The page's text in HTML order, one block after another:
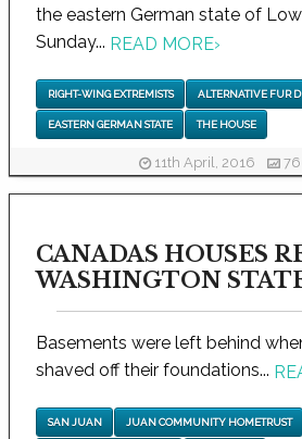
the eastern German state of
Sunday... READ MORE›
RIGHT-WING EXTREMISTS ALTERNATIVE FUR
EASTERN GERMAN STATE THE HOUSE
11th April, 2016
CANADAS HOUSES
WASHINGTON
Basements were left behind
shaved off their foundations...
SAN JUAN JUAN COMMUNITY HOMETRUST